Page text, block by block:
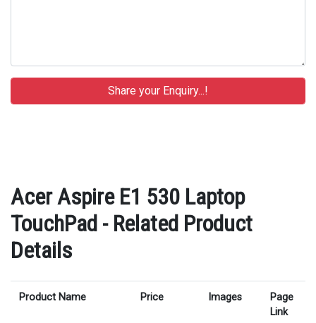
Acer Aspire E1 530 Laptop
TouchPad - Related Product
Details
Product Name Price Images
Page
Link